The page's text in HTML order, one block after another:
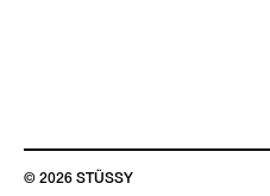
© 2026 STÜSSY